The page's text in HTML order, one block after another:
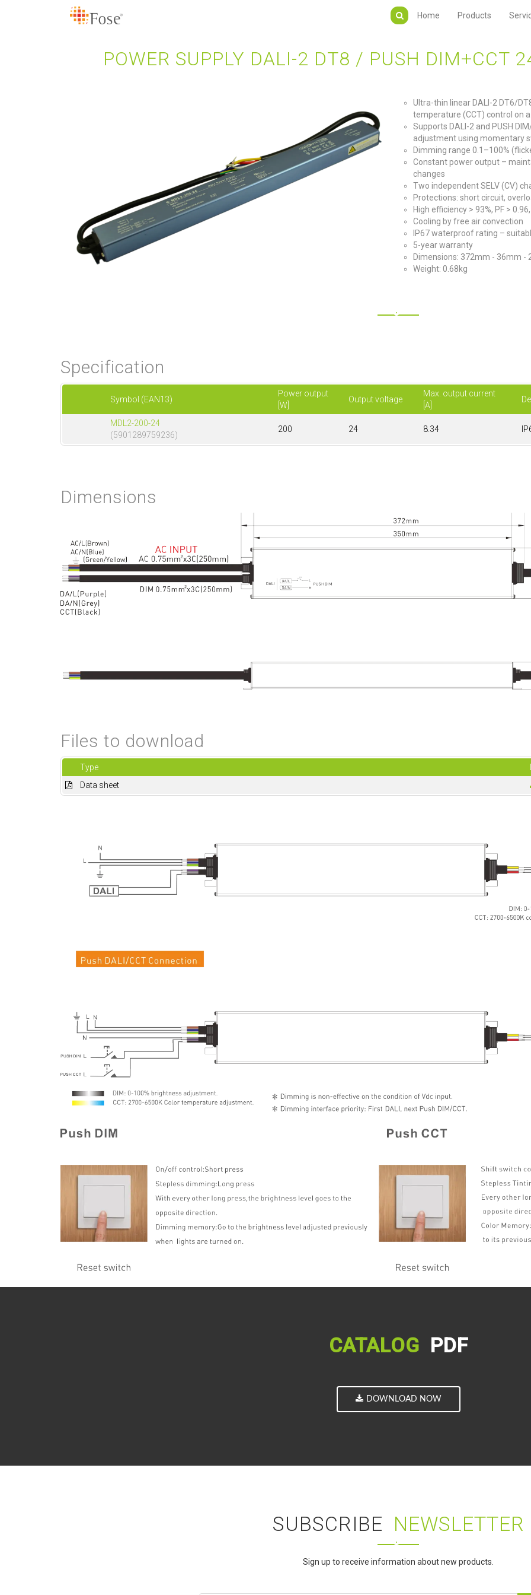
Home Products
POWER SUPPLY DALI-2 DT8 / PUSH DIM+CCT
Ultra-thin linear DALI-2 DT6/
temperature (CCT) control on
Supports DALI-2 and PUSH
adjustment using momentary
Dimming range 0.1–100%
Constant power output –
changes
Two independent SELV (CV)
Protections: short circuit,
High efficiency > 93%, PF >
Cooling by free air convection
IP67 waterproof rating –
5-year warranty
Dimensions: 372mm - 36mm -
Weight: 0.68kg
Specification
Symbol (EAN13)
Power output
[W]
Output voltage
Max. output current
[A]
MDL2-200-24
(5901289759236)
200 24 8.34
Dimensions
Files to download
Type
Data sheet
CATALOG PDF
DOWNLOAD NOW
SUBSCRIBE NEWSLETTER
Sign up to receive information about new products.